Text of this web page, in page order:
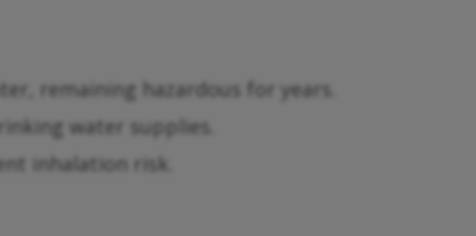
remaining hazardous for years.
water supplies.
inhalation risk.